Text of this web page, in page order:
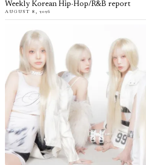
Weekly Korean Hip-Hop/R&B report
AUGUST 8, 2026